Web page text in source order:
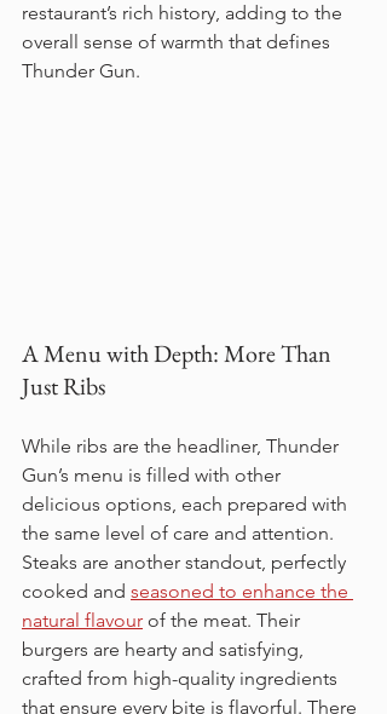
restaurant’s rich history, adding to the
overall sense of warmth that defines
Thunder Gun.
A Menu with Depth: More Than
Just Ribs
While ribs are the headliner, Thunder
Gun’s menu is filled with other
delicious options, each prepared with
the same level of care and attention.
Steaks are another standout, perfectly
cooked and seasoned to enhance the
natural flavour of the meat. Their
burgers are hearty and satisfying,
crafted from high-quality ingredients
that ensure every bite is flavorful. There